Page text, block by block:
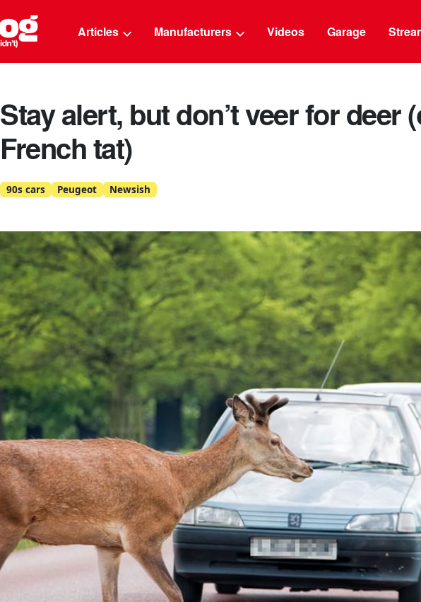
Petrolblog
Articles Manufacturers Videos Garage
Stay alert, but don’t veer for deer
French tat)
90s cars Peugeot Newsish